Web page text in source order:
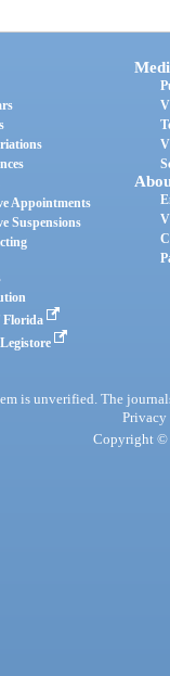
Appointments
Suspensions
Florida
is unverified. The
Privacy
Copyright ©